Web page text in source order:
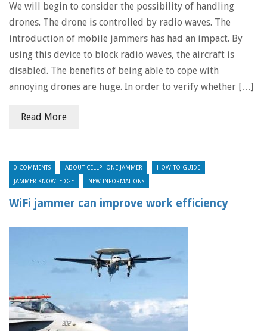
We will begin to consider the possibility of handling
drones. The drone is controlled by radio waves. The
introduction of mobile jammers has had an impact. By
using this device to block radio waves, the aircraft is
disabled. The benefits of being able to cope with
annoying drones are huge. In order to verify whether […]
Read More
0 COMMENTS ABOUT CELLPHONE JAMMER HOW-TO GUIDE
JAMMER KNOWLEDGE NEW INFORMATIONS
WiFi jammer can improve work efficiency